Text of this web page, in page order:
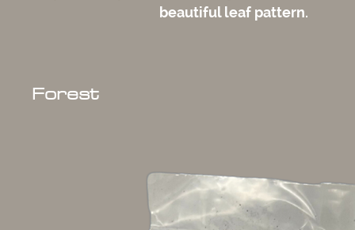
beautiful leaf pattern.
Forest